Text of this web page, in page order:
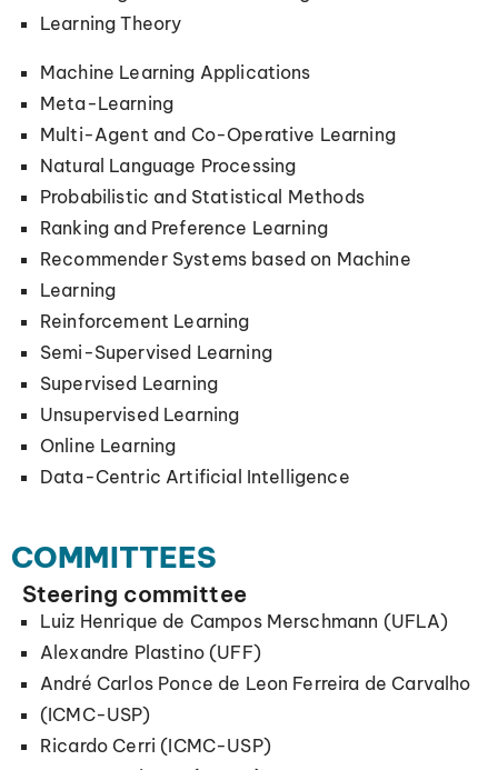
Learning Theory
Machine Learning Applications
Meta-Learning
Multi-Agent and Co-Operative Learning
Natural Language Processing
Probabilistic and Statistical Methods
Ranking and Preference Learning
Recommender Systems based on Machine
Learning
Reinforcement Learning
Semi-Supervised Learning
Supervised Learning
Unsupervised Learning
Online Learning
Data-Centric Artificial Intelligence
COMMITTEES
Steering committee
Luiz Henrique de Campos Merschmann (UFLA)
Alexandre Plastino (UFF)
André Carlos Ponce de Leon Ferreira de Carvalho
(ICMC-USP)
Ricardo Cerri (ICMC-USP)